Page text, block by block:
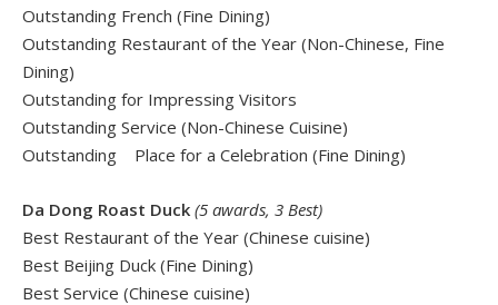
Outstanding French (Fine Dining)
Outstanding Restaurant of the Year (Non-Chinese, Fine
Dining)
Outstanding for Impressing Visitors
Outstanding Service (Non-Chinese Cuisine)
Outstanding Place for a Celebration (Fine Dining)
Da Dong Roast Duck (5 awards, 3 Best)
Best Restaurant of the Year (Chinese cuisine)
Best Beijing Duck (Fine Dining)
Best Service (Chinese cuisine)